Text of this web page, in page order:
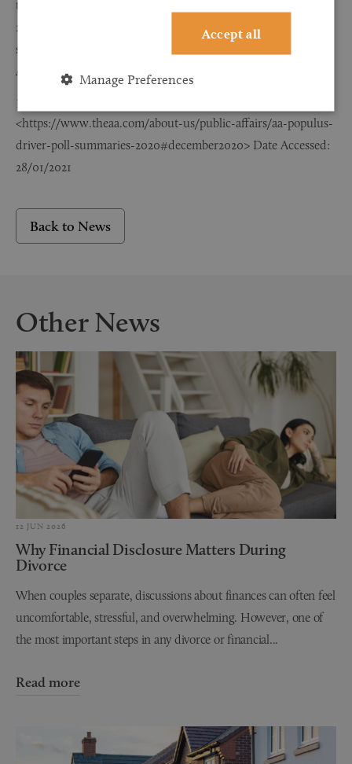
type and severity, Great Britain,
2019’ <https://www.gov.uk/government/statistical-data-
sets/ras30-reported-casualties-in-road-accidents? Date
Accessed: 28/01/2021
<https://www.theaa.com/about-us/public-affairs/aa-populus-
driver-poll-summaries-2020#december2020> Date Accessed:
28/01/2021
Back to News
Other News
12 JUN 2026
Why Financial Disclosure Matters During
Divorce
When couples separate, discussions about finances can often feel
uncomfortable, stressful, and overwhelming. However, one of
the most important steps in any divorce or financial...
Read more
Accept all
Manage Preferences